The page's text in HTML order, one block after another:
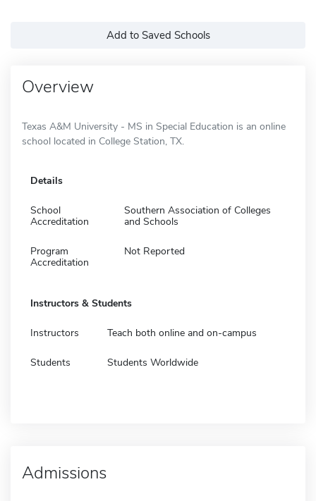
Add to Saved Schools
Overview
Texas A&M University - MS in Special Education is an online
school located in College Station, TX.
Details
School
Accreditation
Southern Association of Colleges
and Schools
Program
Accreditation
Not Reported
Instructors & Students
Instructors Teach both online and on-campus
Students Students Worldwide
Admissions